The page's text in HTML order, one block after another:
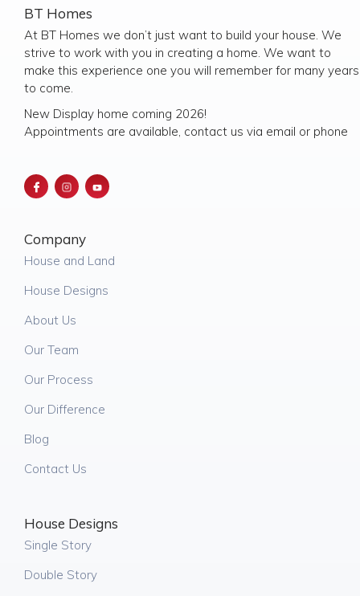
BT Homes
At BT Homes we don’t just want to build your house. We
strive to work with you in creating a home. We want to
make this experience one you will remember for many years
to come.
New Display home coming 2026!
Appointments are available, contact us via email or phone
Company
House and Land
House Designs
About Us
Our Team
Our Process
Our Difference
Blog
Contact Us
House Designs
Single Story
Double Story